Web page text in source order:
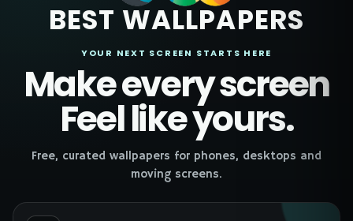
BEST WALLPAPERS
YOUR NEXT SCREEN STARTS HERE
Make every screen
Feel like yours.
Free, curated wallpapers for phones, desktops and
moving screens.